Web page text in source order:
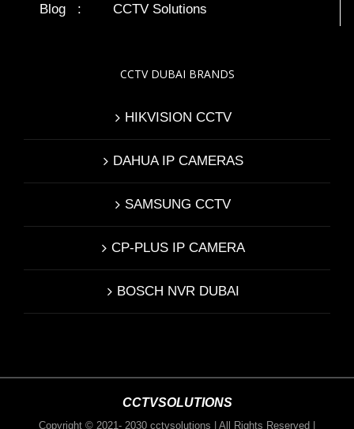
Blog : CCTV Solutions
CCTV DUBAI BRANDS
HIKVISION CCTV
DAHUA IP CAMERAS
SAMSUNG CCTV
CP-PLUS IP CAMERA
BOSCH NVR DUBAI
CCTVSOLUTIONS
Copyright © 2021- 2030 cctvsolutions | All Rights Reserved |